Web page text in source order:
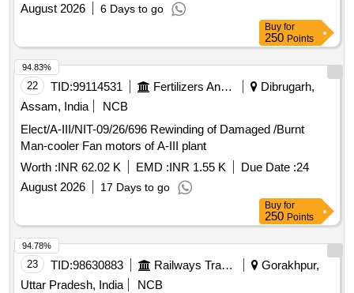
August 2026
6 Days to go
Buy for
250 Points
22 TID:99114531 Fertilizers And Pesticides
Dibrugarh,
Assam, India
NCB
Elect/A-III/NIT-09/26/696 Rewinding of Damaged /Burnt
Man-cooler Fan motors of A-III plant
Worth :INR 62.02 K EMD :INR 1.55 K Due Date :24
August 2026
17 Days to go
94.83%
Buy for
250 Points
23 TID:98630883 Railways Transport Services
Gorakhpur,
Uttar Pradesh, India
NCB
94.78%